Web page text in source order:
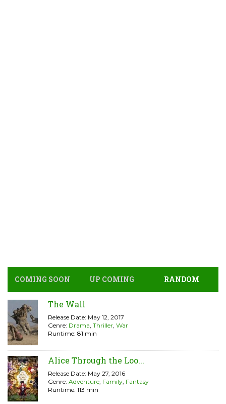
COMING SOON UP COMING RANDOM
The Wall
Release Date: May 12, 2017
Genre: Drama, Thriller, War
Runtime: 81 min
Alice Through the Loo...
Release Date: May 27, 2016
Genre: Adventure, Family, Fantasy
Runtime: 113 min